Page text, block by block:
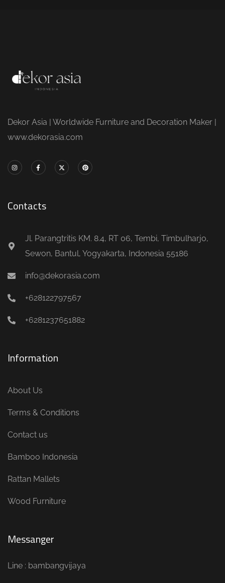
Dekor Asia | Worldwide Furniture and Decoration Maker |
www.dekorasia.com
Contacts
Jl. Parangtritis KM. 8.4, RT 06, Tembi, Timbulharjo,
Sewon, Bantul, Yogyakarta, Indonesia 55186
info@dekorasia.com
+628122797567
+6281237651882
Information
About Us
Terms & Conditions
Contact us
Bamboo Indonesia
Rattan Mallets
Wood Furniture
Messanger
Line : bambangvijaya